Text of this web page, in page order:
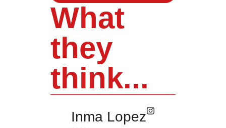
What
they
think...
Inma Lopez